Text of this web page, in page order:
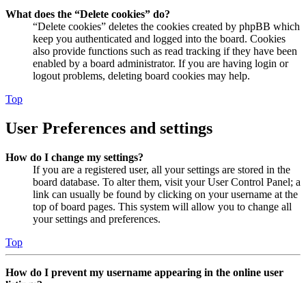
What does the “Delete cookies” do?
“Delete cookies” deletes the cookies created by phpBB which
keep you authenticated and logged into the board. Cookies
also provide functions such as read tracking if they have been
enabled by a board administrator. If you are having login or
logout problems, deleting board cookies may help.
Top
User Preferences and settings
How do I change my settings?
If you are a registered user, all your settings are stored in the
board database. To alter them, visit your User Control Panel; a
link can usually be found by clicking on your username at the
top of board pages. This system will allow you to change all
your settings and preferences.
Top
How do I prevent my username appearing in the online user